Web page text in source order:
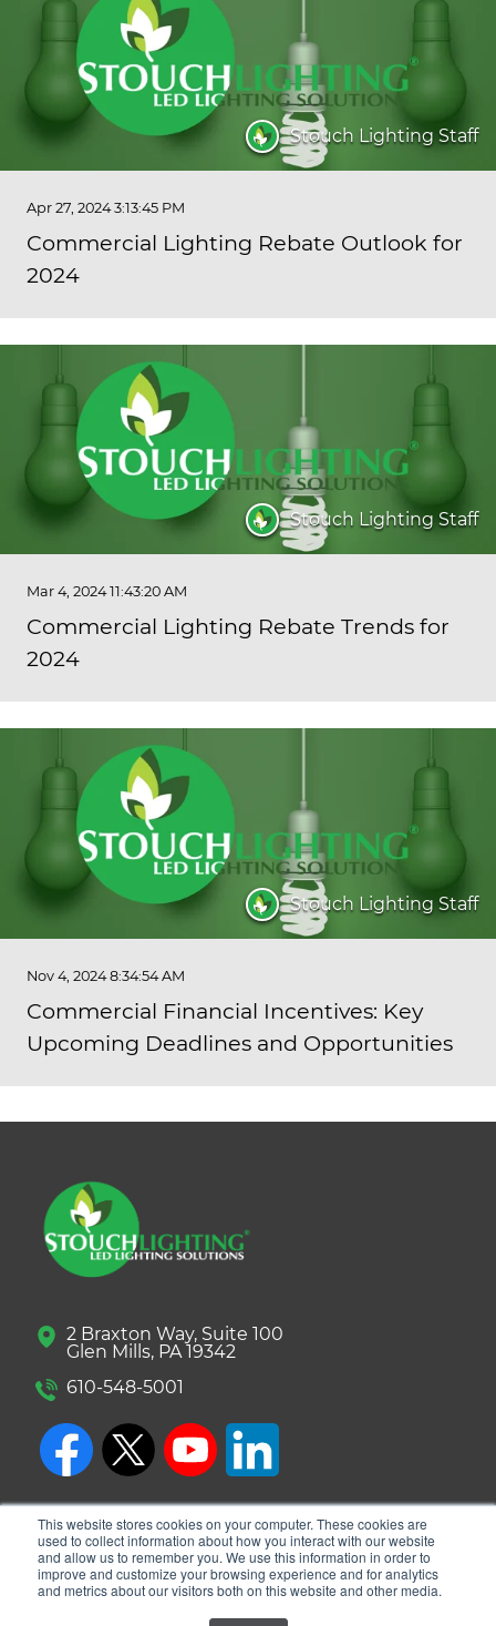
This website stores cookies on your computer. These cookies are
used to collect information about how you interact with our website
and allow us to remember you. We use this information in order to
improve and customize your browsing experience and for analytics
and metrics about our visitors both on this website and other media.
Stouch Lighting Staff
Apr 27, 2024 3:13:45 PM
Commercial Lighting Rebate Outlook for
2024
Stouch Lighting Staff
Mar 4, 2024 11:43:20 AM
Commercial Lighting Rebate Trends for
2024
Stouch Lighting Staff
Nov 4, 2024 8:34:54 AM
Commercial Financial Incentives: Key
Upcoming Deadlines and Opportunities
2 Braxton Way, Suite 100
Glen Mills, PA 19342
610-548-5001